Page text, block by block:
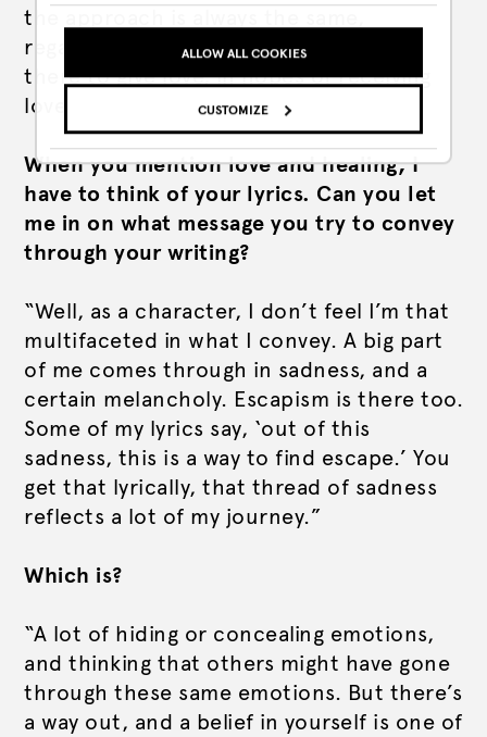
ALLOW ALL COOKIES
CUSTOMIZE
the
regardless of the size of the room. I’m
there to give love, in hopes of receiving
love back from you.”
When you mention love and healing, I
have to think of your lyrics. Can you let
me in on what message you try to convey
through your writing?
“Well, as a character, I don’t feel I’m that
multifaceted in what I convey. A big part
of me comes through in sadness, and a
certain melancholy. Escapism is there too.
Some of my lyrics say, ‘out of this
sadness, this is a way to find escape.’ You
get that lyrically, that thread of sadness
reflects a lot of my journey.”
Which is?
“A lot of hiding or concealing emotions,
and thinking that others might have gone
through these same emotions. But there’s
a way out, and a belief in yourself is one of